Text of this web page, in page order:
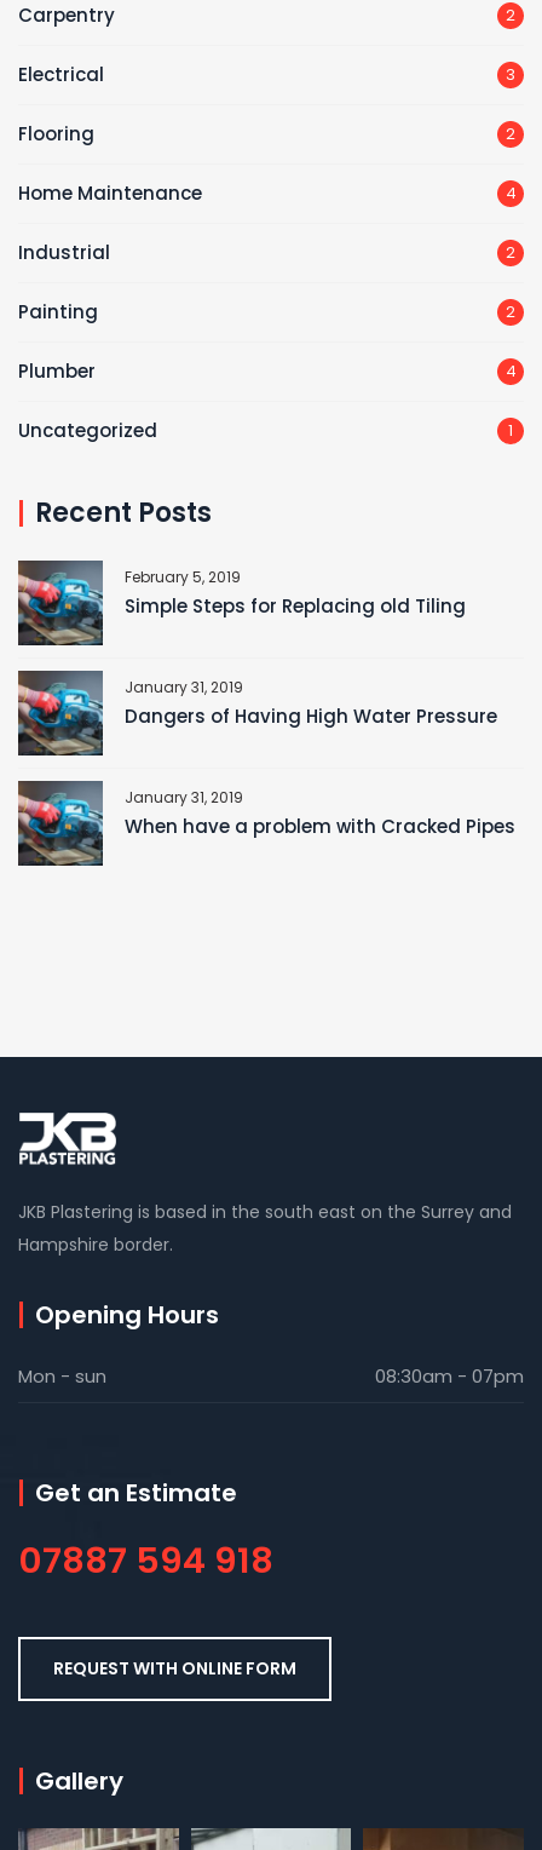
Carpentry 2
Electrical 3
Flooring 2
Home Maintenance 4
Industrial 2
Painting 2
Plumber 4
Uncategorized 1
Recent Posts
February 5, 2019
Simple Steps for Replacing old Tiling
January 31, 2019
Dangers of Having High Water Pressure
January 31, 2019
When have a problem with Cracked Pipes
JKB Plastering is based in the south east on the Surrey and
Hampshire border.
Opening Hours
Mon - sun 08:30am - 07pm
Get an Estimate
07887 594 918
REQUEST WITH ONLINE FORM
Gallery